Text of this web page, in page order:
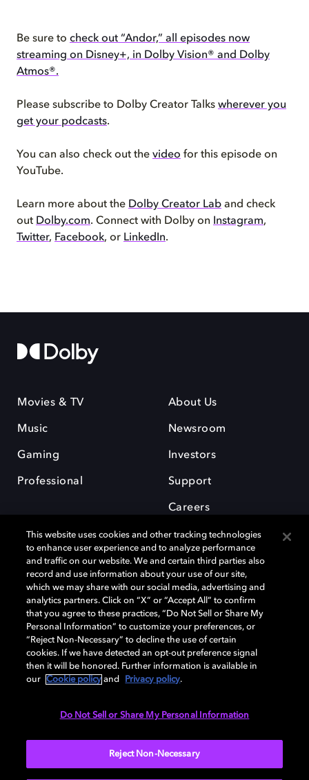
Be sure to check out “Andor,” all episodes now
streaming on Disney+, in Dolby Vision® and Dolby
Atmos®.
Please subscribe to Dolby Creator Talks wherever you
get your podcasts.
You can also check out the video for this episode on
YouTube.
Learn more about the Dolby Creator Lab and check
out Dolby.com. Connect with Dolby on Instagram,
Twitter, Facebook, or LinkedIn.
Movies & TV
Music
Gaming
Professional
About Us
Newsroom
Investors
Support
Careers
Dolby and the double-D symbol are registered trademarks of Dolby
Laboratories Licensing Corporation. All other trademarks remain the
property of their respective owners. © 2025 Dolby Laboratories, Inc. All
rights reserved.
Cookie Manager Privacy policy Cookie policy
This website uses cookies and other tracking technologies
to enhance user experience and to analyze performance
and traffic on our website. We and certain third parties also
record and use information about your use of our site,
which we may share with our social media, advertising and
analytics partners. Click on “X” or “Accept All” to confirm
that you agree to these practices, “Do Not Sell or Share My
Personal Information” to customize your preferences, or
“Reject Non-Necessary” to decline the use of certain
cookies. If we have detected an opt-out preference signal
then it will be honored. Further information is available in
our
Cookie policy and Privacy policy.
Do Not Sell or Share My Personal Information
Reject Non-Necessary